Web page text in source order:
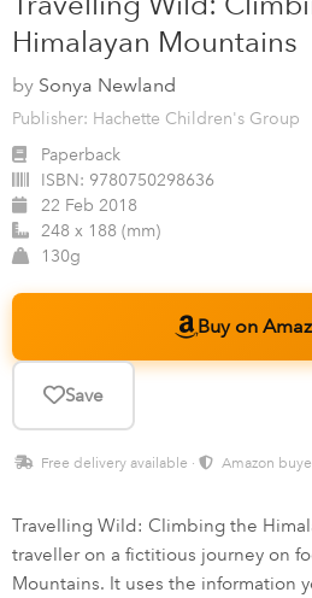
Himalayan Mountains
by Sonya Newland
Publisher: Hachette Children's Group
Paperback
ISBN: 9780750298636
22 Feb 2018
248 x 188 (mm)
130g
Buy on
Save
Free delivery available · Amazon
Travelling Wild: Climbing the
traveller on a fictitious journey on
Mountains. It uses the information